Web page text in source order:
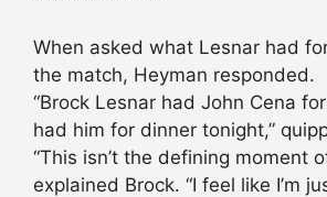
When asked what Lesnar had
the match, Heyman responded.
“Brock Lesnar had John Cena
had him for dinner tonight,”
“This isn’t the defining moment
explained Brock. “I feel like I’m